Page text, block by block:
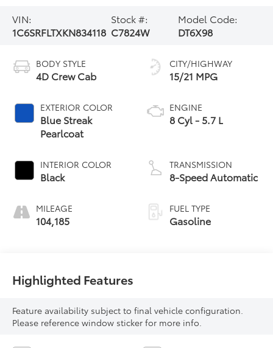
VIN:
1C6SRFLTXKN834118
Stock #:
C7824W
Model Code:
DT6X98
BODY STYLE
4D Crew Cab
EXTERIOR COLOR
Blue Streak
Pearlcoat
INTERIOR COLOR
Black
MILEAGE
104,185
CITY/HIGHWAY
15/21 MPG
ENGINE
8 Cyl - 5.7 L
TRANSMISSION
8-Speed Automatic
FUEL TYPE
Gasoline
Highlighted Features
Feature availability subject to final vehicle configuration.
Please reference window sticker for more info.